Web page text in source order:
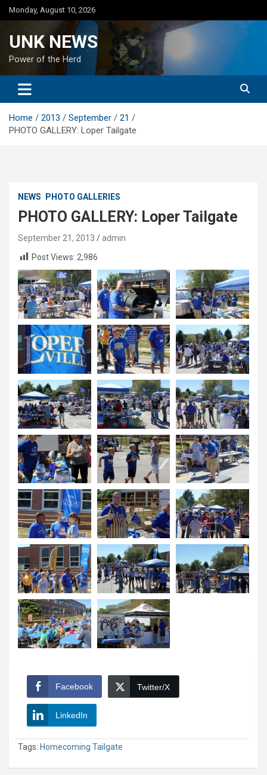
Skip
to
Monday, August 10, 2026
UNK NEWS
Power of the Herd
Home 2013 September
21
PHOTO GALLERY: Loper Tailgate
NEWS PHOTO GALLERIES
PHOTO GALLERY: Loper Tailgate
September 21, 2013
admin
Post Views: 2,986
Facebook Twitter/X
LinkedIn
Tags: Homecoming Tailgate